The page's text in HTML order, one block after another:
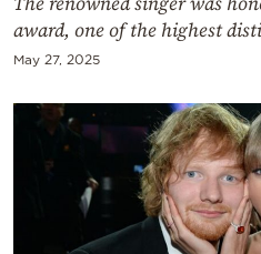
Powered
by
award, one of the highest
May 27, 2025